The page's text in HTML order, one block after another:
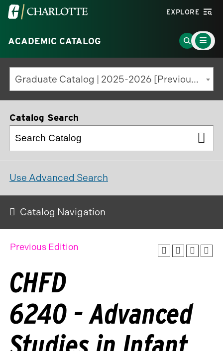
Visit
University
of
North
Carolina
at
Charlotte
EXPLORE
ACADEMIC CATALOG
Go
to
Search
Page
Main
Menu
Toggle
Graduate Catalog | 2025-2026 [Previous Edition]
Catalog Search
Use Advanced Search
Catalog Navigation
Previous Edition
CHFD
6240 - Advanced